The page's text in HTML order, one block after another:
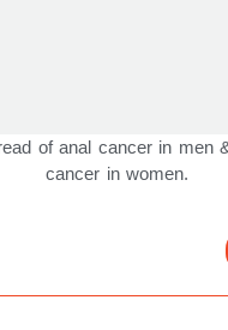
of anal cancer in men
cancer in women.